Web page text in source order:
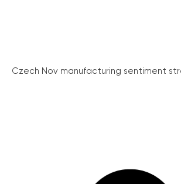
Czech Nov manufacturing sentiment